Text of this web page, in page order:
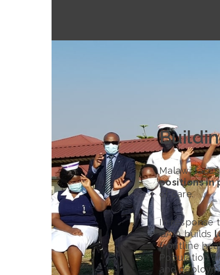
Malawi
positions in
of care.
In response
GAIA builds
frontline
Population
and